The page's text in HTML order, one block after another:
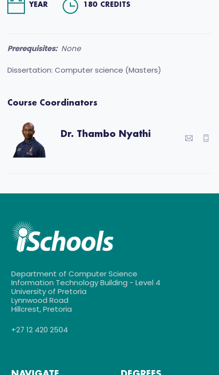
YEAR 180 CREDITS
Prerequisites: None
Dissertation: Computer science (Masters)
Course Coordinators
Dr. Thambo Nyathi
Department of Computer Science
Information Technology Building - Level 4
University of Pretoria
Lynnwood Road
Hillcrest, Pretoria
+27 12 420 2504